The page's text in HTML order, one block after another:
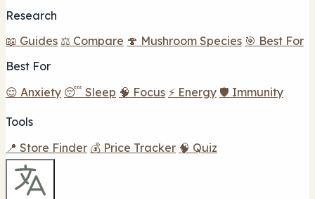
Research
📖 Guides ⚖️ Compare 🍄 Mushroom Species 🎯 Best For
Best For
😌 Anxiety 😴 Sleep 🧠 Focus ⚡ Energy 🛡️ Immunity
Tools
📍 Store Finder 💰 Price Tracker 🧠 Quiz